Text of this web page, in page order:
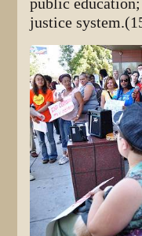
public
justice